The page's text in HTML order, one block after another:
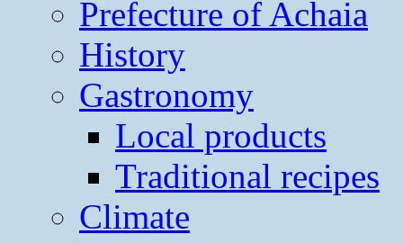
Prefecture of Achaia
History
Gastronomy
Local products
Traditional recipes
Climate